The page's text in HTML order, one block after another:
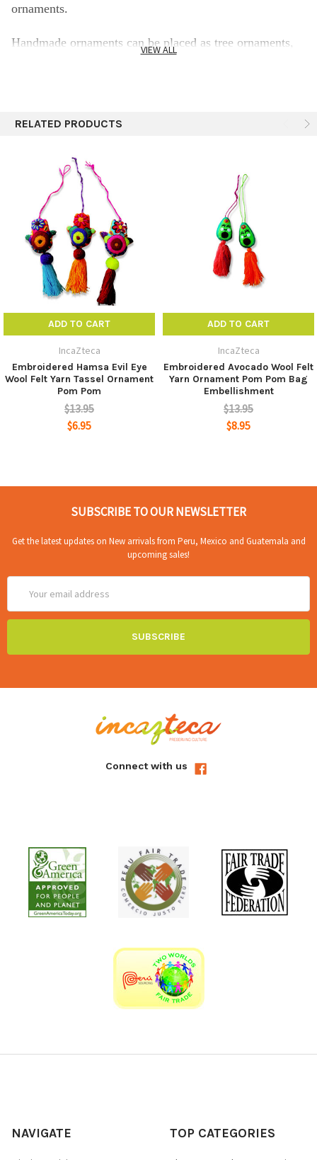
ornaments.
Handmade ornaments can be placed as tree ornaments,
the pictures
Lovely sweet bread mexican Conchas gives colorful and
joy to your bags and purses.
They also can be used as rear view mirror accesories,
door knob decor or wall hanging, etc.
Made from Wool felt and acrylic yarn.
SIZE: Approx. Length: 9 inches / 22 cms (not including
the hanging cord)
WIDE: 3.5 inches / 9 cms
Ships in Assorted Colors
VIEW ALL
RELATED PRODUCTS
ADD TO CART
IncaZteca
Embroidered Hamsa Evil Eye
Wool Felt Yarn Tassel Ornament
Pom Pom
$13.95
$6.95
ADD TO CART
IncaZteca
Embroidered Avocado Wool Felt
Yarn Ornament Pom Pom Bag
Embellishment
$13.95
$8.95
SUBSCRIBE TO OUR NEWSLETTER
Get the latest updates on New arrivals from Peru, Mexico and Guatemala and
upcoming sales!
Address
Connect with us
NAVIGATE TOP CATEGORIES